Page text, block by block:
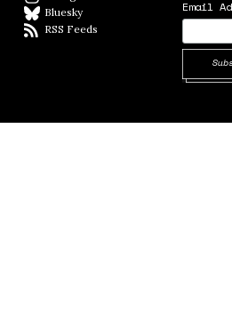
BlueskyBlueSky
RSS Feeds
Email